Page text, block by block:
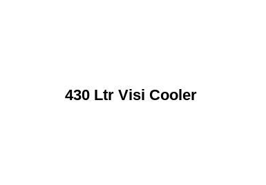
430 Ltr Visi Cooler